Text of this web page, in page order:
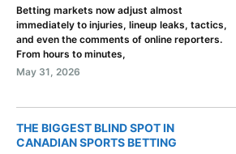
Betting markets now adjust almost
immediately to injuries, lineup leaks, tactics,
and even the comments of online reporters.
From hours to minutes,
May 31, 2026
THE BIGGEST BLIND SPOT IN
CANADIAN SPORTS BETTING